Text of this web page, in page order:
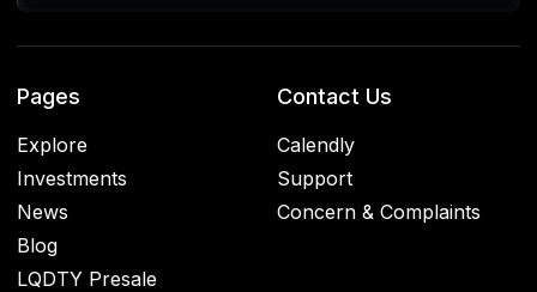
Pages
Explore
Investments
News
Blog
LQDTY Presale
Contact Us
Calendly
Support
Concern & Complaints